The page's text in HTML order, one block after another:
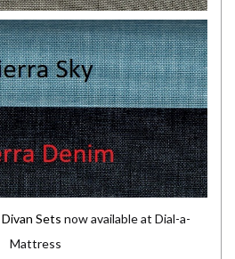
Divan Sets now available at Dial-a-
Mattress